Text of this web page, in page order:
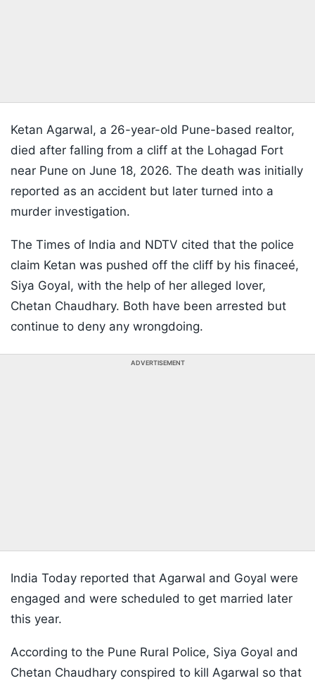
Ketan Agarwal, a 26-year-old Pune-based realtor,
died after falling from a cliff at the Lohagad Fort
near Pune on June 18, 2026. The death was initially
reported as an accident but later turned into a
murder investigation.
The Times of India and NDTV cited that the police
claim Ketan was pushed off the cliff by his finaceé,
Siya Goyal, with the help of her alleged lover,
Chetan Chaudhary. Both have been arrested but
continue to deny any wrongdoing.
ADVERTISEMENT
India Today reported that Agarwal and Goyal were
engaged and were scheduled to get married later
this year.
According to the Pune Rural Police, Siya Goyal and
Chetan Chaudhary conspired to kill Agarwal so that